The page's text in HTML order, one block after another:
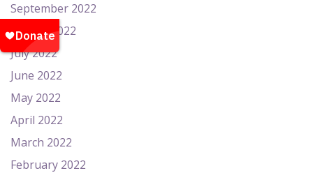
September 2022
August 2022
July 2022
June 2022
May 2022
April 2022
March 2022
February 2022